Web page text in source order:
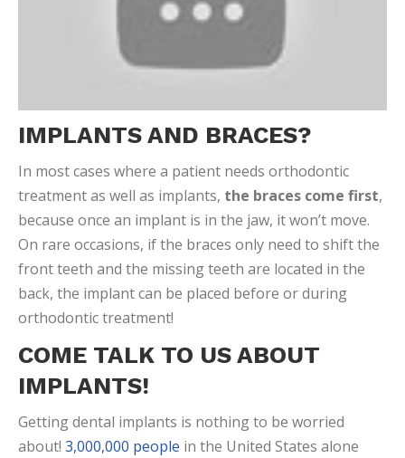
IMPLANTS AND BRACES?
In most cases where a patient needs orthodontic
treatment as well as implants, the braces come first,
because once an implant is in the jaw, it won’t move.
On rare occasions, if the braces only need to shift the
front teeth and the missing teeth are located in the
back, the implant can be placed before or during
orthodontic treatment!
COME TALK TO US ABOUT
IMPLANTS!
Getting dental implants is nothing to be worried
about! 3,000,000 people in the United States alone